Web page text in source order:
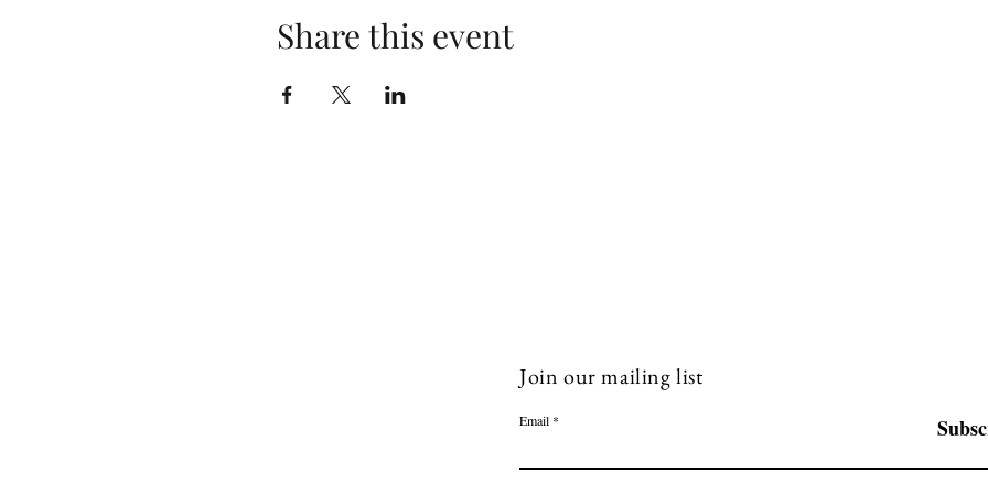
Share this event
Join our mailing list
Email